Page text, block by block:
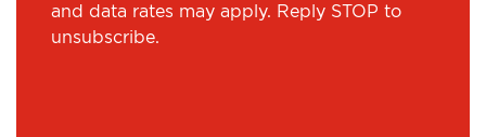
and data rates may apply. Reply STOP to
unsubscribe.